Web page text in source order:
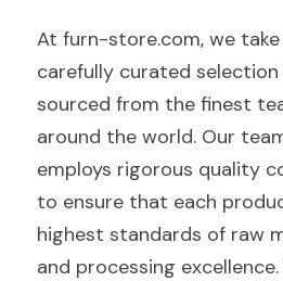
At furn-store.com, we
carefully curated
sourced from the finest
around the world. Our
employs rigorous quality
to ensure that each
highest standards of raw
and processing